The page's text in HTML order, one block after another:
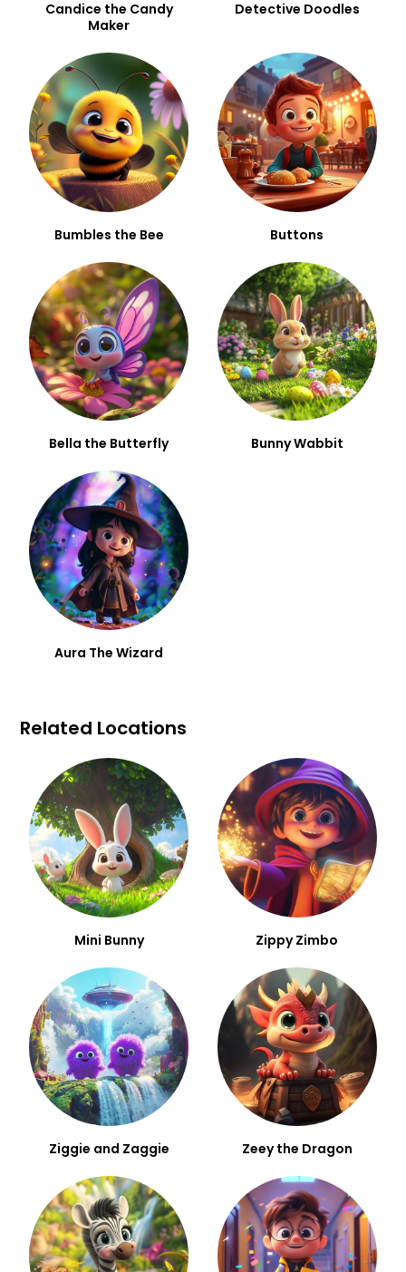
Candice the Candy
Maker
Detective Doodles
Bumbles the Bee Buttons
Bella the Butterfly Bunny Wabbit
Aura The Wizard
Related Locations
Mini Bunny Zippy Zimbo
Ziggie and Zaggie Zeey the Dragon